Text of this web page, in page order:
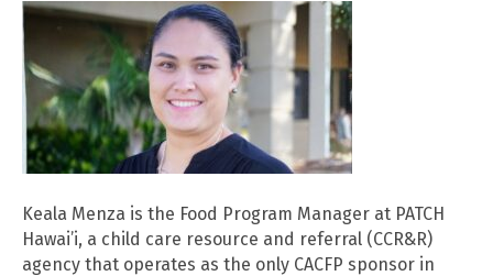
Keala Menza is the Food Program Manager at PATCH
Hawai’i, a child care resource and referral (CCR&R)
agency that operates as the only CACFP sponsor in